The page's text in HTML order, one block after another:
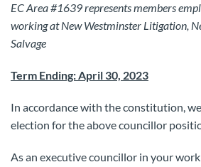
EC Area #1639 represents members
working at New Westminster Litigation,
Salvage
Term Ending: April 30, 2023
In accordance with the constitution,
election for the above councillor
As an executive councillor in your